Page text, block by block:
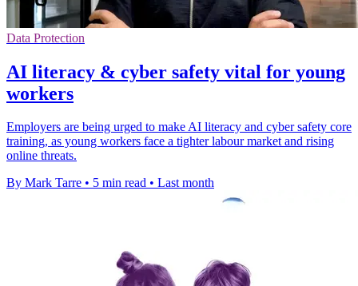
Data Protection
AI literacy & cyber safety vital for young
workers
Employers are being urged to make AI literacy and cyber safety core
training, as young workers face a tighter labour market and rising
online threats.
By Mark Tarre • 5 min read • Last month